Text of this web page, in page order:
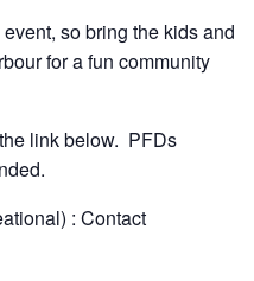
so bring the kids and
for a fun community
link below. PFDs
: Contact